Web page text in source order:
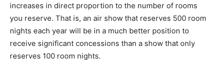
increases in direct proportion to the number of rooms
you reserve. That is, an air show that reserves 500 room
nights each year will be in a much better position to
receive significant concessions than a show that only
reserves 100 room nights.